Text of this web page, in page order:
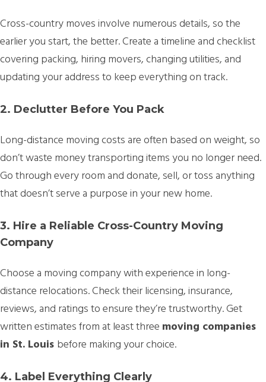
Cross-country moves involve numerous details, so the
earlier you start, the better. Create a timeline and checklist
covering packing, hiring movers, changing utilities, and
updating your address to keep everything on track.
2. Declutter Before You Pack
Long-distance moving costs are often based on weight, so
don’t waste money transporting items you no longer need.
Go through every room and donate, sell, or toss anything
that doesn’t serve a purpose in your new home.
3. Hire a Reliable Cross-Country Moving
Company
Choose a moving company with experience in long-
distance relocations. Check their licensing, insurance,
reviews, and ratings to ensure they’re trustworthy. Get
written estimates from at least three moving companies
in St. Louis before making your choice.
4. Label Everything Clearly